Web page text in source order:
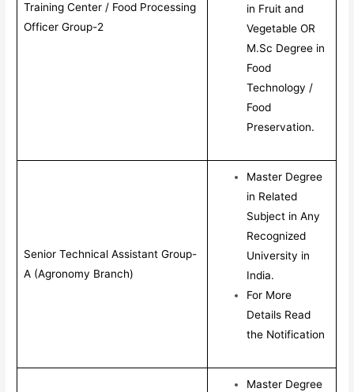
Training Center / Food Processing
Officer Group-2
in Fruit and
Vegetable OR
M.Sc Degree in
Food
Technology /
Food
Preservation.
Senior Technical Assistant Group-
A (Agronomy Branch)
Master Degree
in Related
Subject in Any
Recognized
University in
India.
For More
Details Read
the Notification
Master Degree